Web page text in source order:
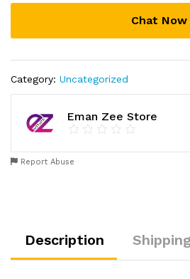
Women
quantity
Chat Now
Category: Uncategorized
Eman Zee Store
Report Abuse
Description